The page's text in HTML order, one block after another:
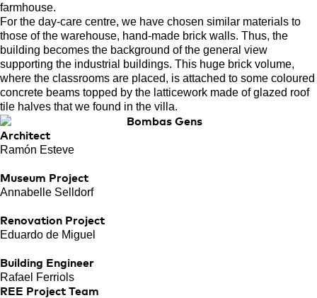
farmhouse.
For the day-care centre, we have chosen similar materials to
those of the warehouse, hand-made brick walls. Thus, the
building becomes the background of the general view
supporting the industrial buildings. This huge brick volume,
where the classrooms are placed, is attached to some coloured
concrete beams topped by the latticework made of glazed roof
tile halves that we found in the villa.
Architect
Ramón Esteve
Museum Project
Annabelle Selldorf
Renovation Project
Eduardo de Miguel
Building Engineer
Rafael Ferriols
REE Project Team